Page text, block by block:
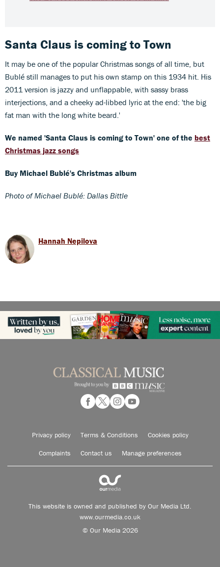
Santa Claus is coming to Town
It may be one of the popular Christmas songs of all time, but
Bublé still manages to put his own stamp on this 1934 hit. His
2011 version is jazzy and unflappable, with sassy brass
interjections, and a cheeky ad-libbed lyric at the end: 'the big
fat man with the long white beard.'
We named 'Santa Claus is coming to Town' one of the best
Christmas jazz songs
Buy Michael Bublé's Christmas album
Photo of Michael Bublé: Dallas Bittle
Hannah Nepilova
Privacy policy Terms & Conditions Cookies policy
Complaints Contact us Manage preferences
This website is owned and published by Our Media Ltd.
www.ourmedia.co.uk
© Our Media 2026